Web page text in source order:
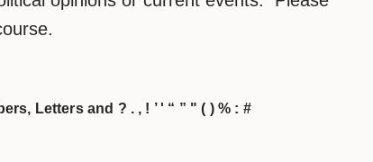
Letters and ? . , ! ’ ' “ ” " ( ) % : #